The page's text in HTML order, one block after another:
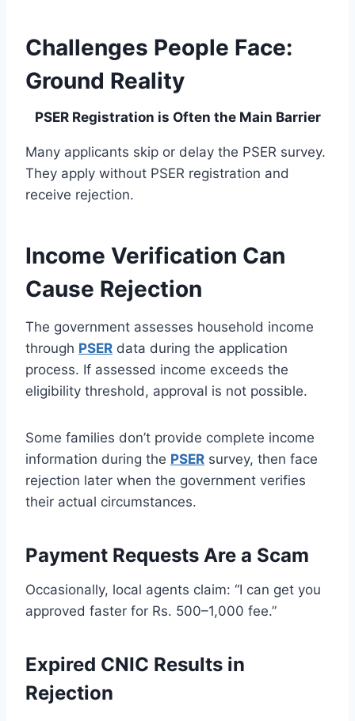
Challenges People Face:
Ground Reality
PSER Registration is Often the Main Barrier
Many applicants skip or delay the PSER survey.
They apply without PSER registration and
receive rejection.
Income Verification Can
Cause Rejection
The government assesses household income
through PSER data during the application
process. If assessed income exceeds the
eligibility threshold, approval is not possible.
Some families don’t provide complete income
information during the PSER survey, then face
rejection later when the government verifies
their actual circumstances.
Payment Requests Are a Scam
Occasionally, local agents claim: “I can get you
approved faster for Rs. 500–1,000 fee.”
Expired CNIC Results in
Rejection